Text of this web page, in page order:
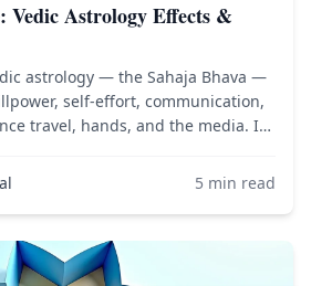
Vedic Astrology Effects &
astrology — the Sahaja Bhava —
self-effort, communication,
travel, hands, and the media. It
fire rather than waiting for
5 min read